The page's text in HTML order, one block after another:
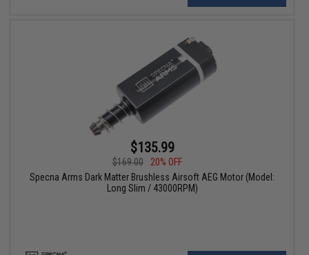
$135.99
$169.00
20% OFF
Specna Arms Dark Matter Brushless Airsoft AEG Motor (Model:
Long Slim / 43000RPM)